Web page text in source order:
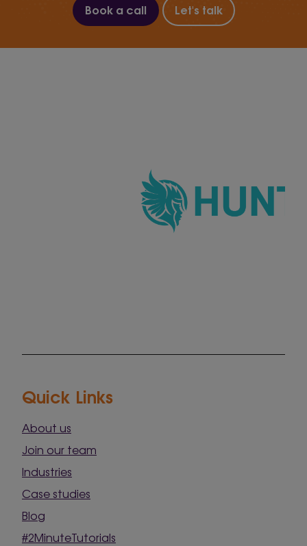
Book a call Let's talk
Quick Links
About us
Join our team
Industries
Case studies
Blog
#2MinuteTutorials